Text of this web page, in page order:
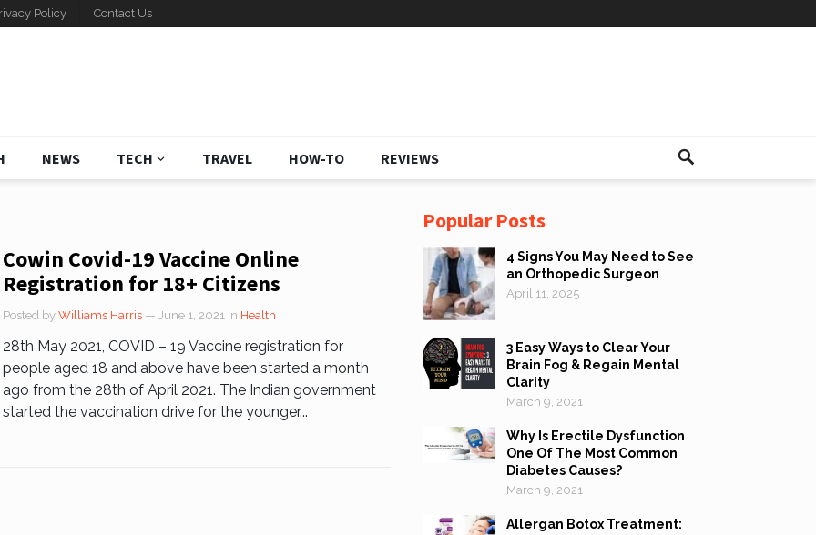
Policy Contact Us
NEWS TECH TRAVEL HOW-TO REVIEWS
Cowin Covid-19 Vaccine Online
Registration for 18+ Citizens
Posted by Williams Harris — June 1, 2021 in Health
28th May 2021, COVID – 19 Vaccine registration for
people aged 18 and above have been started a month
ago from the 28th of April 2021. The Indian government
started the vaccination drive for the younger...
Popular Posts
4 Signs You May Need to See
an Orthopedic Surgeon
April 11, 2025
3 Easy Ways to Clear Your
Brain Fog & Regain Mental
Clarity
March 9, 2021
Why Is Erectile Dysfunction
One Of The Most Common
Diabetes Causes?
March 9, 2021
Allergan Botox Treatment: